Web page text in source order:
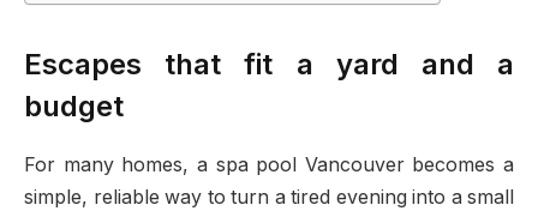
Escapes that fit a yard and a
budget
For many homes, a spa pool Vancouver becomes a
simple, reliable way to turn a tired evening into a small